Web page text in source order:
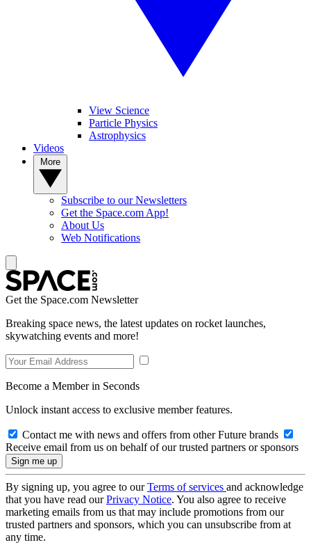
View Science
Particle Physics
Astrophysics
Videos
Subscribe to our Newsletters
Get the Space.com App!
About Us
Web Notifications
Get the Space.com Newsletter
Breaking space news, the latest updates on rocket launches,
skywatching events and more!
Become a Member in Seconds
Unlock instant access to exclusive member features.
Contact me with news and offers from other Future brands
Receive email from us on behalf of our trusted partners or sponsors
By signing up, you agree to ourTerms of services and acknowledge
that you have read ourPrivacy Notice. You also agree to receive
marketing emails from us that may include promotions from our
trusted partners and sponsors, which you can unsubscribe from at
any time.